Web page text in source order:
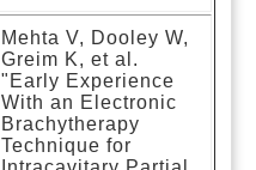
Mehta V, Dooley W,
Greim K, et al.
"Early Experience
With an Electronic
Brachytherapy
Technique for